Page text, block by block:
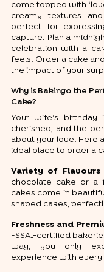
come topped with
creamy textures
perfect for
capture. Plan a
celebration with a
feels. Order a cake
the impact of your
Why is Bakingo the
Cake?
Your wife’s
cherished, and the
about your love. Here
ideal place to order a
Variety of Flavours
chocolate cake or a
cakes come in
shaped cakes,
Freshness and
FSSAI-certified
way, you only
experience with every